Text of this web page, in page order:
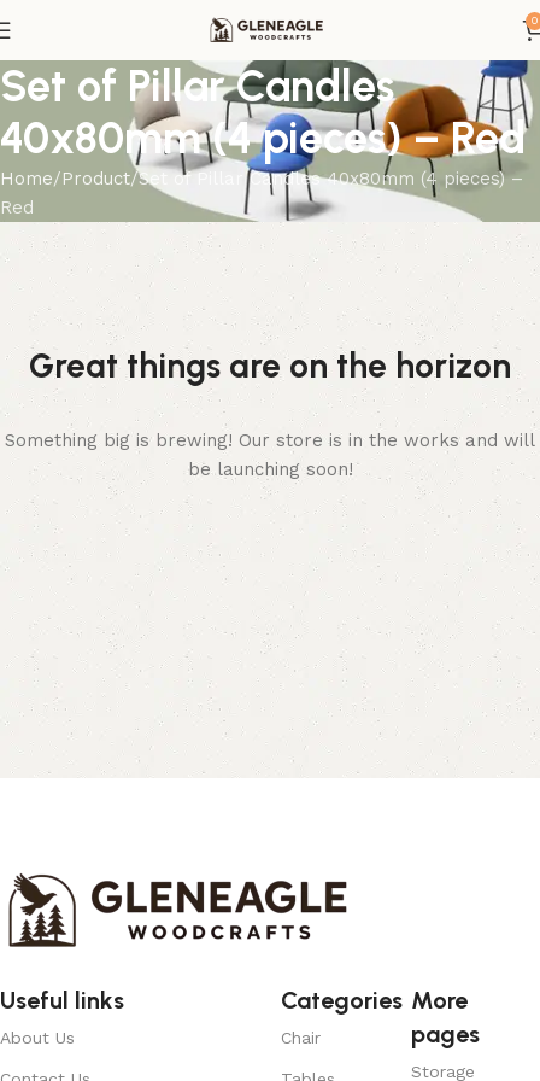
0
Set of Pillar Candles
40x80mm (4 pieces) – Red
Home Product Set of Pillar Candles 40x80mm (4 pieces) –
Red
Great things are on the horizon
Something big is brewing! Our store is in the works and will
be launching soon!
Useful links
About Us
Categories
Chair
More
pages
Storage